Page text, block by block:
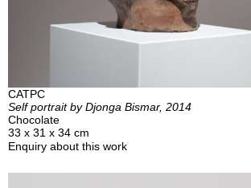
CATPC
Self portrait by Djonga Bismar, 2014
Chocolate
33 x 31 x 34 cm
Enquiry about this work